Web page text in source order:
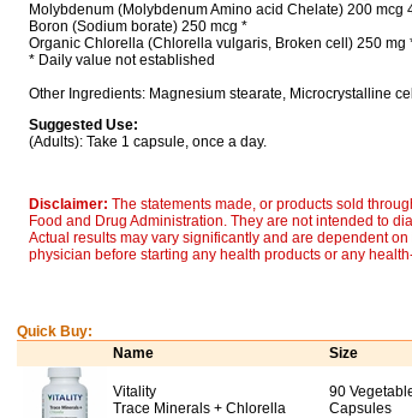
Molybdenum (Molybdenum Amino acid Chelate) 200 mcg
Boron (Sodium borate) 250 mcg *
Organic Chlorella (Chlorella vulgaris, Broken cell) 250 mg
* Daily value not established
Other Ingredients: Magnesium stearate, Microcrystalline
Suggested Use:
(Adults): Take 1 capsule, once a day.
Disclaimer: The statements made, or products sold
Food and Drug Administration. They are not intended to
Actual results may vary significantly and are dependent
physician before starting any health products or any
Quick Buy:
Name
Size
Vitality
Trace Minerals + Chlorella
90
Capsules